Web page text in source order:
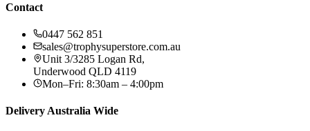
Contact
0447 562 851
sales@trophysuperstore.com.au
Unit 3/3285 Logan Rd,
Underwood QLD 4119
Mon–Fri: 8:30am – 4:00pm
Delivery Australia Wide